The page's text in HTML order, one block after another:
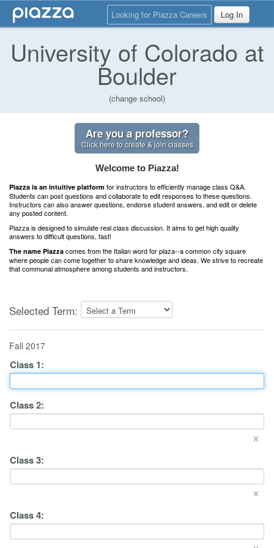
Looking for Piazza Careers Log In
University of Colorado at
Boulder
(change school)
Are you a professor?
Click here to create & join classes
Welcome to Piazza!
Piazza is an intuitive platform for instructors to efficiently manage class Q&A.
Students can post questions and collaborate to edit responses to these questions.
Instructors can also answer questions, endorse student answers, and edit or delete
any posted content.
Piazza is designed to simulate real class discussion. It aims to get high quality
answers to difficult questions, fast!
The name Piazza comes from the Italian word for plaza--a common city square
where people can come together to share knowledge and ideas. We strive to recreate
that communal atmosphere among students and instructors.
Selected Term:
Fall 2017
Class 1:
Class2:
×
Class3:
×
Class4: